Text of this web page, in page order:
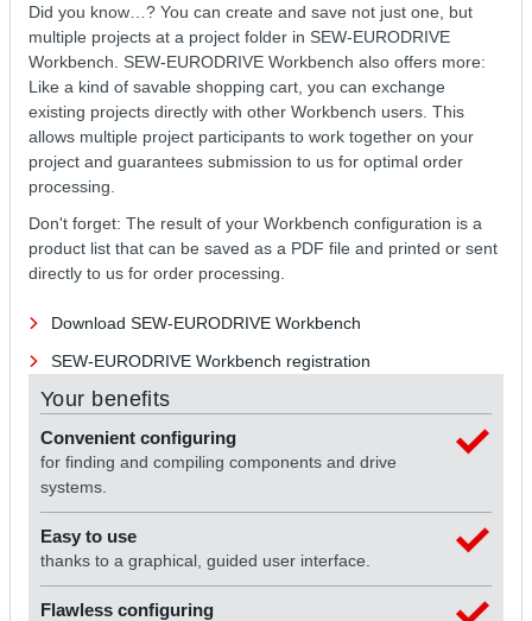
Did you know…? You can create and save not just one, but
multiple projects at a project folder in SEW-EURODRIVE
Workbench. SEW-EURODRIVE Workbench also offers more:
Like a kind of savable shopping cart, you can exchange
existing projects directly with other Workbench users. This
allows multiple project participants to work together on your
project and guarantees submission to us for optimal order
processing.
Don't forget: The result of your Workbench configuration is a
product list that can be saved as a PDF file and printed or sent
directly to us for order processing.
Download SEW-EURODRIVE Workbench
SEW-EURODRIVE Workbench registration
Your benefits
Convenient configuring
for finding and compiling components and drive
systems.
Easy to use
thanks to a graphical, guided user interface.
Flawless configuring